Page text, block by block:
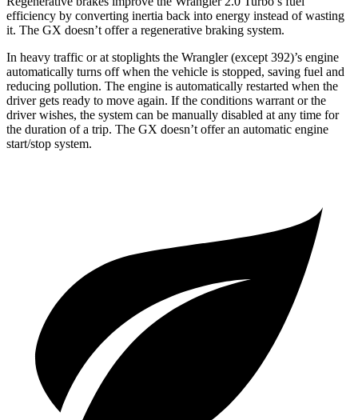
efficiency by converting inertia back into energy instead of wasting
it. The GX doesn’t offer a regenerative braking system.
In heavy traffic or at stoplights the Wrangler (except 392)’s engine
automatically turns off when the vehicle is stopped, saving fuel and
reducing pollution. The engine is automatically restarted when the
driver gets ready to move again. If the conditions warrant or the
driver wishes, the system can be manually disabled at any time for
the duration of a trip. The GX doesn’t offer an automatic engine
start/stop system.